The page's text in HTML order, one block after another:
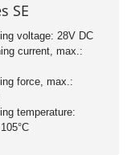
SE
voltage: 28V DC
current, max.:
force, max.:
temperature: